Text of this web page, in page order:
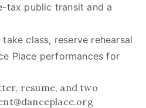
tax public transit and a
class, reserve rehearsal
Place performances for
resume, and two